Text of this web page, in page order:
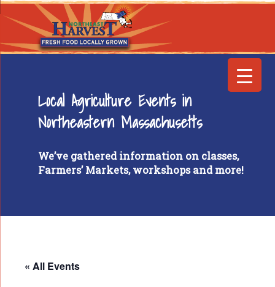
Local Agriculture Events in
Northeastern Massachusetts
We’ve gathered information on classes,
Farmers’ Markets, workshops and more!
« All Events